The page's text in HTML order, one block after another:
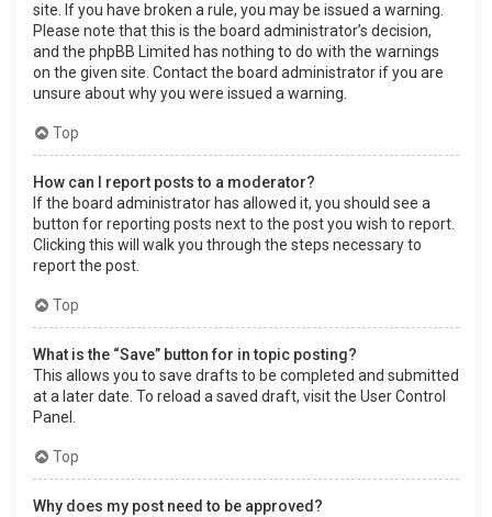
site. If you have broken a rule, you may be issued a warning.
Please note that this is the board administrator’s decision,
and the phpBB Limited has nothing to do with the warnings
on the given site. Contact the board administrator if you are
unsure about why you were issued a warning.
Top
How can I report posts to a moderator?
If the board administrator has allowed it, you should see a
button for reporting posts next to the post you wish to report.
Clicking this will walk you through the steps necessary to
report the post.
Top
What is the “Save” button for in topic posting?
This allows you to save drafts to be completed and submitted
at a later date. To reload a saved draft, visit the User Control
Panel.
Top
Why does my post need to be approved?